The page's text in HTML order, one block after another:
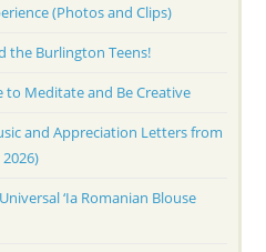
(Photos and Clips)
the Burlington Teens!
to Meditate and Be Creative
and Appreciation Letters from
‘Ia Romanian Blouse